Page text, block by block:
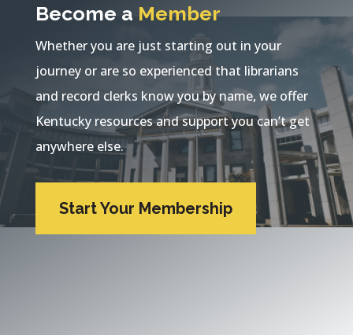
Become a Member
Whether you are just starting out in your
journey or are so experienced that librarians
and record clerks know you by name, we offer
Kentucky resources and support you can’t get
anywhere else.
Start Your Membership